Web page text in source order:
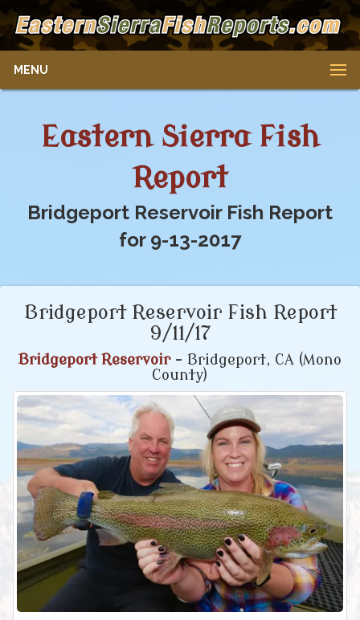
MENU
Eastern Sierra Fish
Report
Bridgeport Reservoir Fish Report
for 9-13-2017
Bridgeport Reservoir Fish Report
9/11/17
Bridgeport Reservoir- Bridgeport, CA (Mono
County)